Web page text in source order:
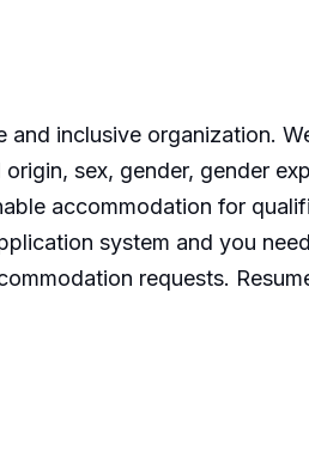
and inclusive organization.
sex, gender, gender
accommodation for
system and you need
requests.